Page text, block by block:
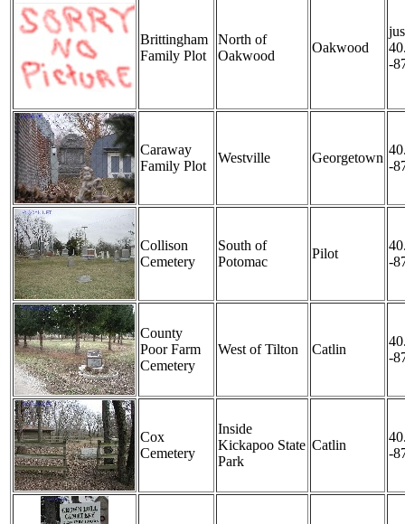
Brittingham
Family Plot
North of
Oakwood
Oakwood
-
Caraway
Family Plot
Westville Georgetown
-
Collison
Cemetery
South of
Potomac
Pilot
-
County
Poor Farm
Cemetery
West of Tilton Catlin
-
Cox
Cemetery
Inside
Kickapoo State
Park
Catlin
-